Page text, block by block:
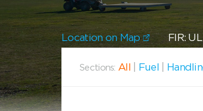
Location on Map FIR:
Sections: All Fuel